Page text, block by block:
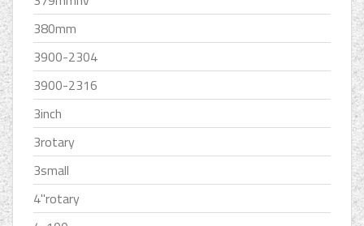
380mm
3900-2304
3900-2316
3inch
3rotary
3small
4''rotary